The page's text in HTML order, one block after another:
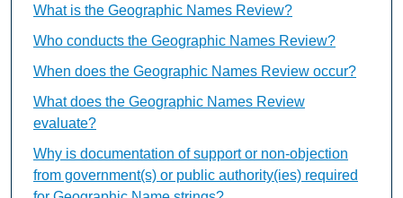
What is the Geographic Names Review?
Who conducts the Geographic Names Review?
When does the Geographic Names Review occur?
What does the Geographic Names Review
evaluate?
Why is documentation of support or non-objection
from government(s) or public authority(ies) required